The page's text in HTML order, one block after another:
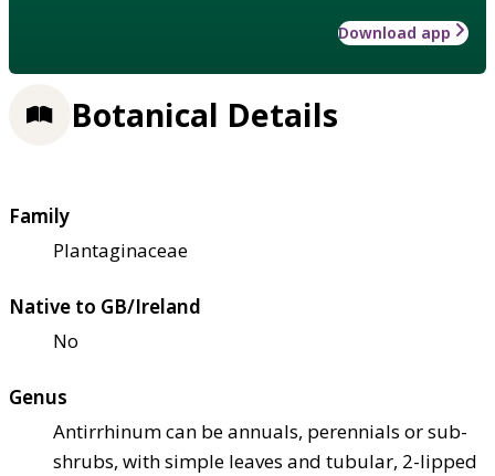
Download app
Botanical Details
Family
Plantaginaceae
Native to GB/Ireland
No
Genus
Antirrhinum can be annuals, perennials or sub-
shrubs, with simple leaves and tubular, 2-lipped